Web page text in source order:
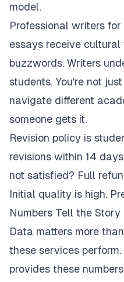
model.
Professional writers
essays receive cultural
buzzwords. Writers
students. You're not
navigate different
someone gets it.
Revision policy is
revisions within 14
not satisfied? Full
Initial quality is high.
Numbers Tell the Story
Data matters more
these services
provides these